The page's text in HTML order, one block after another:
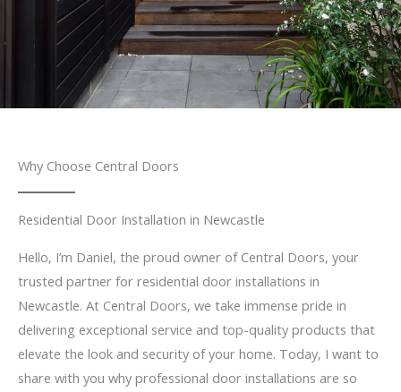
Why Choose Central Doors
Residential Door Installation in Newcastle
Hello, I’m Daniel, the proud owner of Central Doors, your
trusted partner for residential door installations in
Newcastle. At Central Doors, we take immense pride in
delivering exceptional service and top-quality products that
elevate the look and security of your home. Today, I want to
share with you why professional door installations are so